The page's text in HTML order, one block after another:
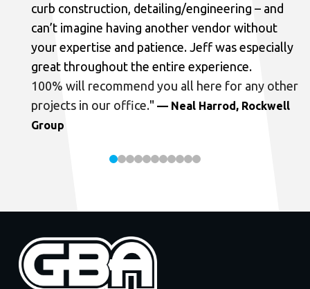
curb construction, detailing/engineering – and
can’t imagine having another vendor without
your expertise and patience. Jeff was especially
great throughout the entire experience.
100% will recommend you all here for any other
projects in our office." — Neal Harrod, Rockwell
Group